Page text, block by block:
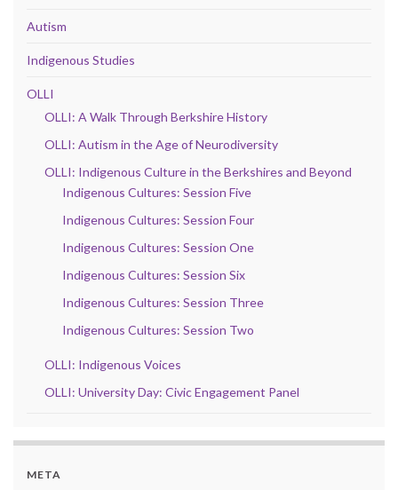
Autism
Indigenous Studies
OLLI
OLLI: A Walk Through Berkshire History
OLLI: Autism in the Age of Neurodiversity
OLLI: Indigenous Culture in the Berkshires and Beyond
Indigenous Cultures: Session Five
Indigenous Cultures: Session Four
Indigenous Cultures: Session One
Indigenous Cultures: Session Six
Indigenous Cultures: Session Three
Indigenous Cultures: Session Two
OLLI: Indigenous Voices
OLLI: University Day: Civic Engagement Panel
META